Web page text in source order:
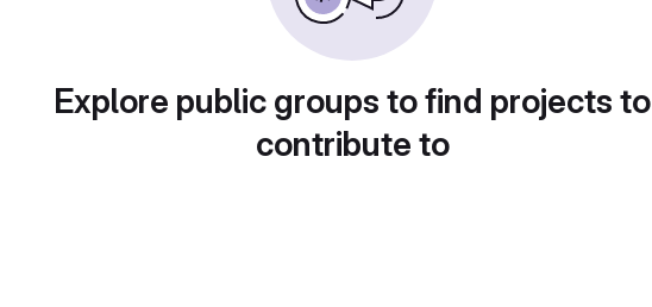
Explore public groups to find projects to
contribute to